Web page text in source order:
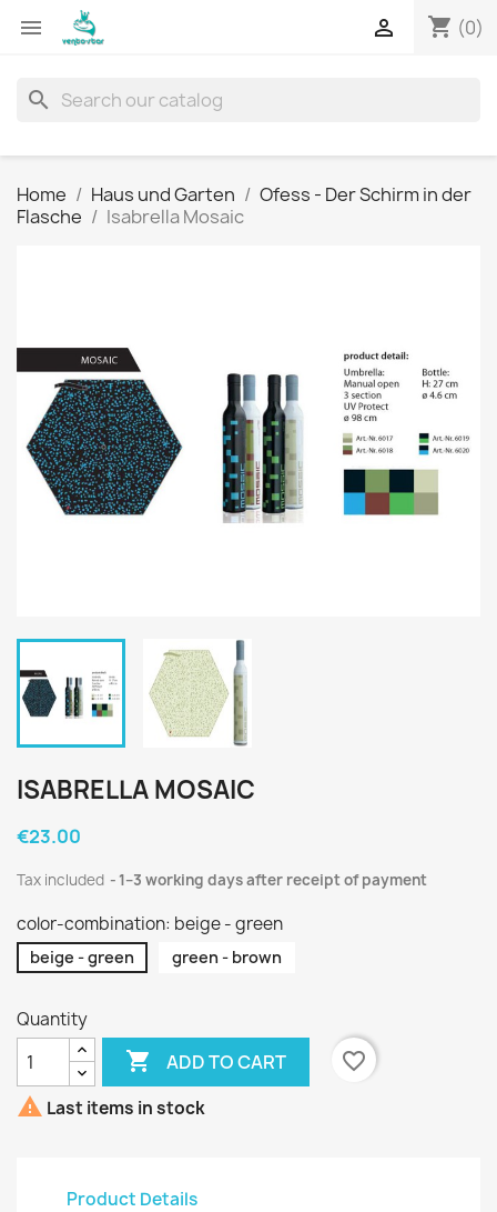
 shopping_cart (0)

search
Home Haus und Garten
Ofess - Der Schirm in der
Flasche
Isabrella Mosaic
ISABRELLA MOSAIC
€23.00
Tax included 1–3 working days after receipt of payment
color-combination: beige - green
beige - green green - brown
Quantity
 ADD TO CART
favorite_border
 Last items in stock
Product Details